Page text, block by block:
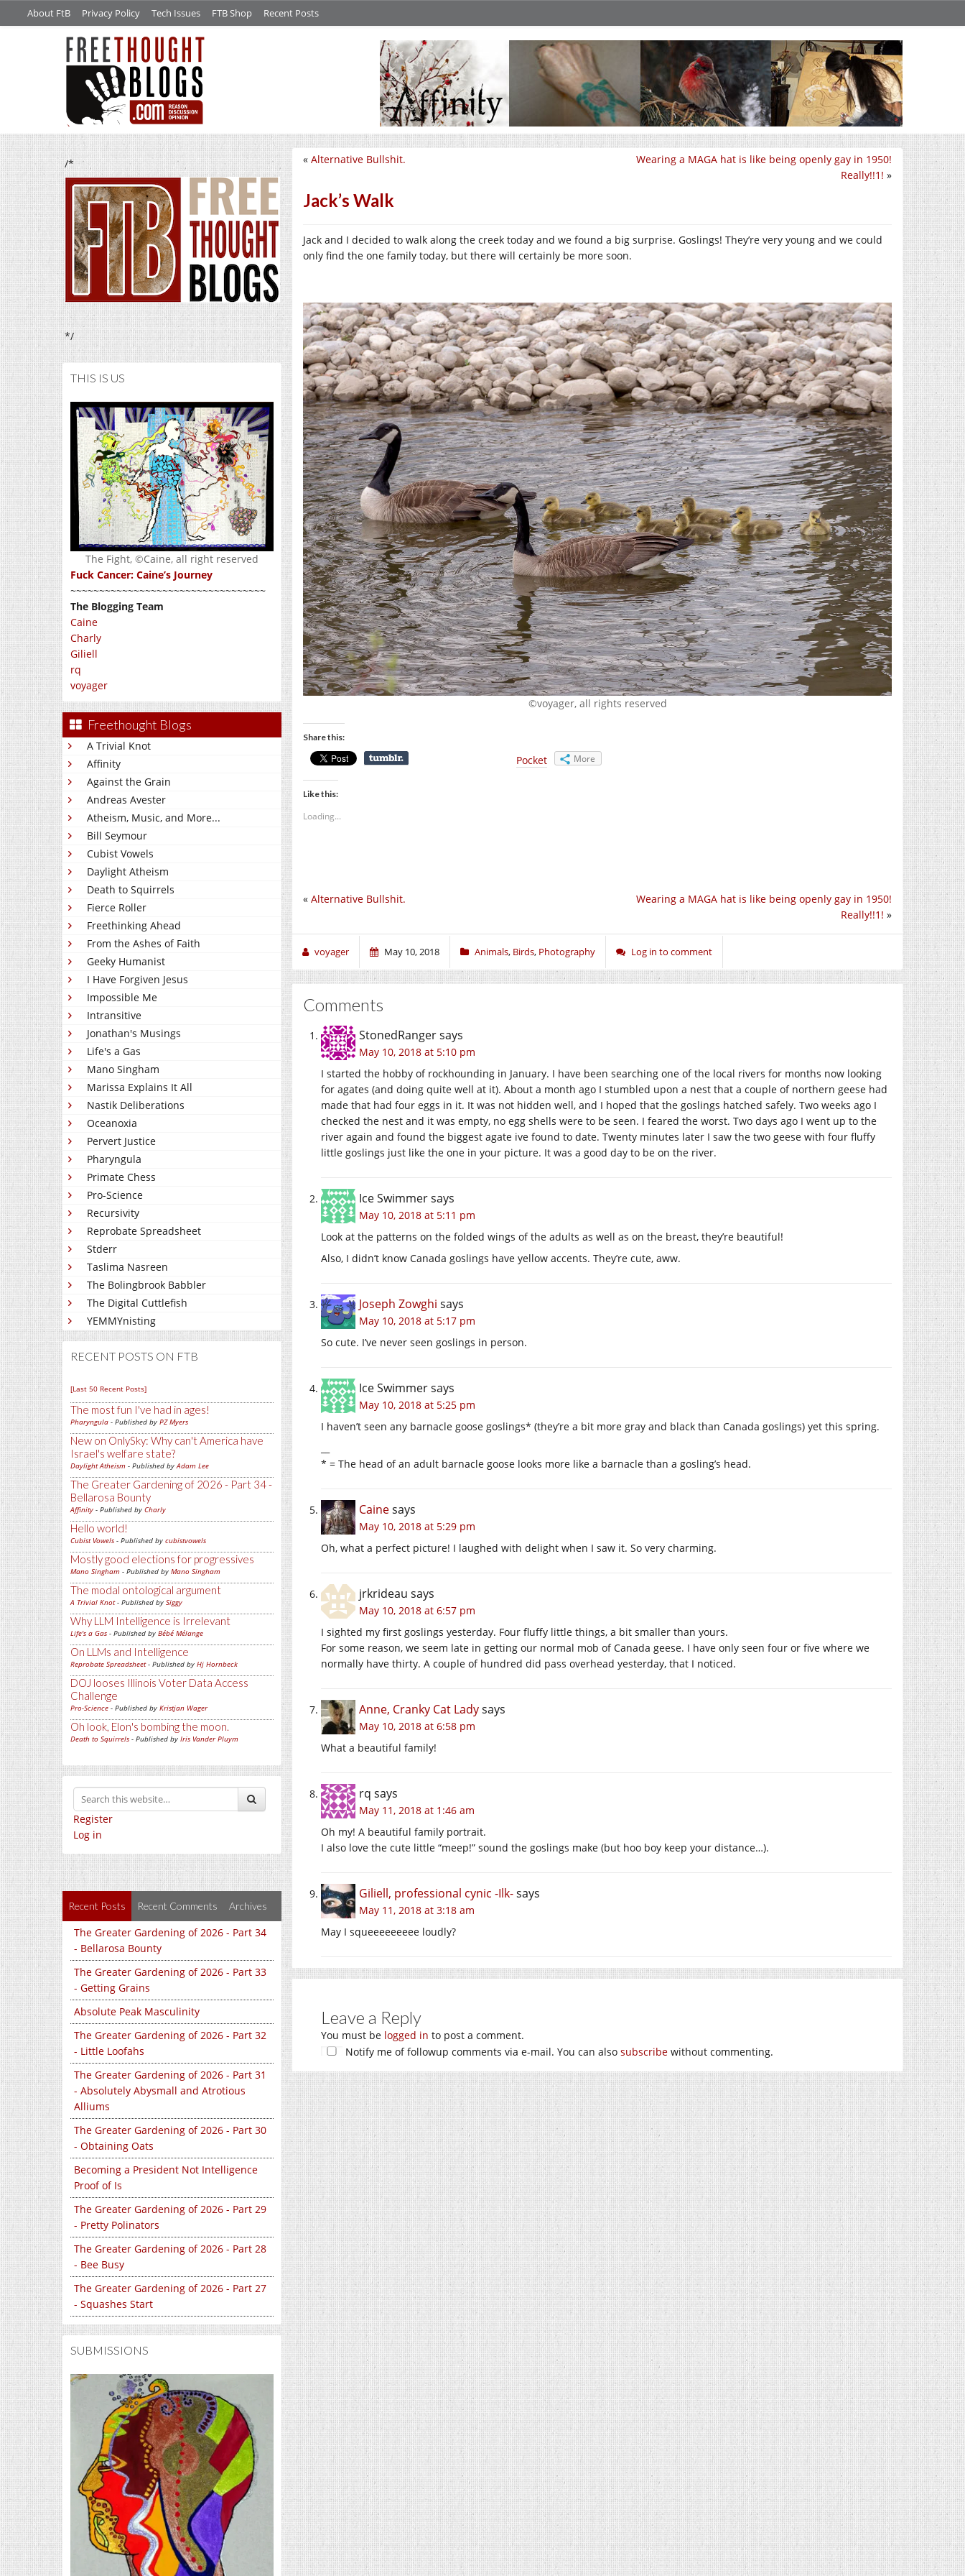
About FtB Privacy Policy Tech Issues FTB Shop Recent Posts
/*
*/
THIS IS US
The Fight, ©Caine, all right reserved
Fuck Cancer: Caine’s Journey
~~~~~~~~~~~~~~~~~~~~~~~~~~~~~~~~~~
The Blogging Team
Caine
Charly
Giliell
rq
voyager
Freethought Blogs
A Trivial Knot
Affinity
Against the Grain
Andreas Avester
Atheism, Music, and More...
Bill Seymour
Cubist Vowels
Daylight Atheism
Death to Squirrels
Fierce Roller
Freethinking Ahead
From the Ashes of Faith
Geeky Humanist
I Have Forgiven Jesus
Impossible Me
Intransitive
Jonathan's Musings
Life's a Gas
Mano Singham
Marissa Explains It All
Nastik Deliberations
Oceanoxia
Pervert Justice
Pharyngula
Primate Chess
Pro-Science
Recursivity
Reprobate Spreadsheet
Stderr
Taslima Nasreen
The Bolingbrook Babbler
The Digital Cuttlefish
YEMMYnisting
RECENT POSTS ON FTB
[Last 50 Recent Posts]
The most fun I've had in ages!
Pharyngula - Published by PZ Myers
New on OnlySky: Why can't America have
Israel's welfare state?
Daylight Atheism - Published byAdam Lee
The Greater Gardening of 2026 - Part 34 -
Bellarosa Bounty
Affinity - Published by Charly
Hello world!
Cubist Vowels - Published by cubistvowels
Mostly good elections for progressives
Mano Singham - Published by Mano Singham
The modal ontological argument
A Trivial Knot- Published by Siggy
Why LLM Intelligence is Irrelevant
Life's a Gas - Published by Bébé Mélange
On LLMs and Intelligence
Reprobate Spreadsheet- Published by Hj Hornbeck
DOJ looses Illinois Voter Data Access
Challenge
Pro-Science - Published by Kristjan Wager
Oh look, Elon's bombing the moon.
Death to Squirrels - Published by Iris Vander Pluym
Register
Log in
Recent Posts Recent Comments Archives
The Greater Gardening of 2026 - Part 34
- Bellarosa Bounty
The Greater Gardening of 2026 - Part 33
- Getting Grains
Absolute Peak Masculinity
The Greater Gardening of 2026 - Part 32
- Little Loofahs
The Greater Gardening of 2026 - Part 31
- Absolutely Abysmall and Atrotious
Alliums
The Greater Gardening of 2026 - Part 30
- Obtaining Oats
Becoming a President Not Intelligence
Proof of Is
The Greater Gardening of 2026 - Part 29
- Pretty Polinators
The Greater Gardening of 2026 - Part 28
- Bee Busy
The Greater Gardening of 2026 - Part 27
- Squashes Start
SUBMISSIONS
Wearing a MAGA hat is like being openly gay in 1950!
Really!!1! »
« Alternative Bullshit.
Jack’s Walk
Jack and I decided to walk along the creek today and we found a big surprise. Goslings! They’re very young and we could
only find the one family today, but there will certainly be more soon.
©voyager, all rights reserved
Share this:
Pocket More
Like this:
Loading...
Wearing a MAGA hat is like being openly gay in 1950!
Really!!1! »
« Alternative Bullshit.
voyager May 10, 2018 Animals, Birds, Photography Log in to comment
Comments
StonedRangersays
May 10, 2018 at 5:10 pm
I started the hobby of rockhounding in January. I have been searching one of the local rivers for months now looking
for agates (and doing quite well at it). About a month ago I stumbled upon a nest that a couple of northern geese had
made that had four eggs in it. It was not hidden well, and I hoped that the goslings hatched safely. Two weeks ago I
checked the nest and it was empty, no egg shells were to be seen. I feared the worst. Two days ago I went up to the
river again and found the biggest agate ive found to date. Twenty minutes later I saw the two geese with four fluffy
little goslings just like the one in your picture. It was a good day to be on the river.
Ice Swimmersays
May 10, 2018 at 5:11 pm
Look at the patterns on the folded wings of the adults as well as on the breast, they’re beautiful!
Also, I didn’t know Canada goslings have yellow accents. They’re cute, aww.
Joseph Zowghi says
May 10, 2018 at 5:17 pm
So cute. I’ve never seen goslings in person.
Ice Swimmersays
May 10, 2018 at 5:25 pm
I haven’t seen any barnacle goose goslings* (they’re a bit more gray and black than Canada goslings) yet this spring.
* = The head of an adult barnacle goose looks more like a barnacle than a gosling’s head.
Cainesays
May 10, 2018 at 5:29 pm
Oh, what a perfect picture! I laughed with delight when I saw it. So very charming.
jrkrideau says
May 10, 2018 at 6:57 pm
I sighted my first goslings yesterday. Four fluffy little things, a bit smaller than yours.
For some reason, we seem late in getting our normal mob of Canada geese. I have only seen four or five where we
normally have thirty. A couple of hundred did pass overhead yesterday, that I noticed.
Anne, Cranky Cat Ladysays
May 10, 2018 at 6:58 pm
What a beautiful family!
rq says
May 11, 2018 at 1:46 am
Oh my! A beautiful family portrait.
I also love the cute little “meep!” sound the goslings make (but hoo boy keep your distance…).
Giliell, professional cynic -Ilk-says
May 11, 2018 at 3:18 am
May I squeeeeeeeee loudly?
Leave a Reply
You must be logged in to post a comment.
Notify me of followup comments via e-mail. You can also subscribe without commenting.